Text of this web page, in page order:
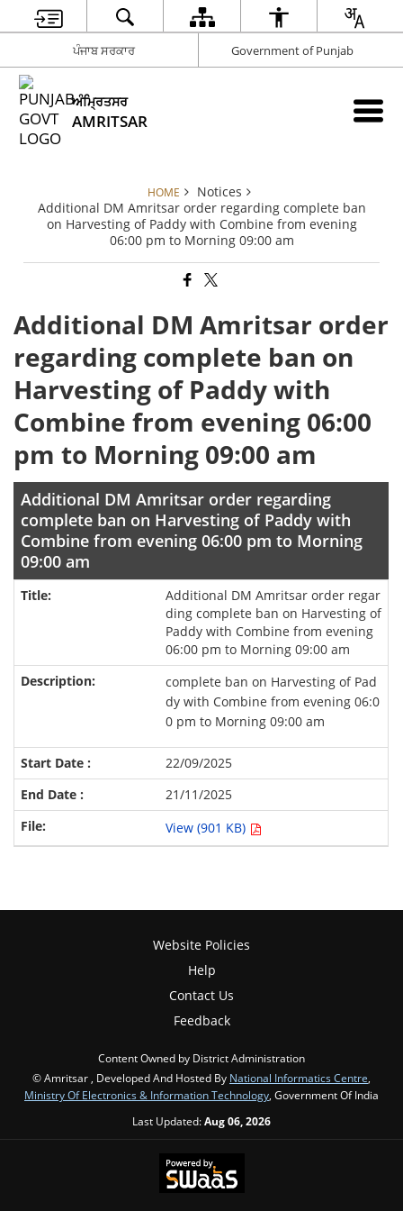
ਪੰਜਾਬ ਸਰਕਾਰ Government of Punjab
ਅੰਮ੍ਰਿਤਸਰ
AMRITSAR
HOME
Notices
Additional DM Amritsar order regarding complete ban
on Harvesting of Paddy with Combine from evening
06:00 pm to Morning 09:00 am
Additional DM Amritsar order
regarding complete ban on
Harvesting of Paddy with
Combine from evening 06:00
pm to Morning 09:00 am
Additional DM Amritsar order regarding
complete ban on Harvesting of Paddy with
Combine from evening 06:00 pm to Morning
09:00 am
Additional DM Amritsar order regar
ding complete ban on Harvesting of
Paddy with Combine from evening
06:00 pm to Morning 09:00 am
complete ban on Harvesting of Pad
dy with Combine from evening 06:0
0 pm to Morning 09:00 am
22/09/2025
21/11/2025
View (901 KB)
Website Policies
Help
Contact Us
Feedback
Content Owned by District Administration
© Amritsar , Developed And Hosted By National Informatics Centre,
Ministry Of Electronics & Information Technology, Government Of India
Last Updated:Aug 06, 2026